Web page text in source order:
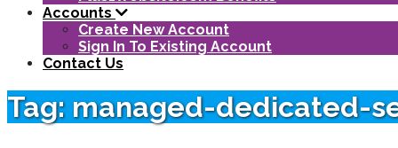
Accounts
Create New Account
Sign In To Existing Account
Contact Us
Tag: managed-dedicated-